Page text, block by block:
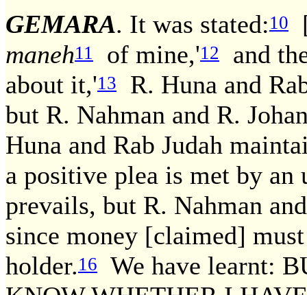
GEMARA. It was stated:10
maneh11 of mine,'12
and
about it,'13
R. Huna and
but R. Nahman and R.
Huna and Rab Judah
a positive plea is met by an
prevails, but R. Nahman
since money [claimed]
holder.16
We have learnt: